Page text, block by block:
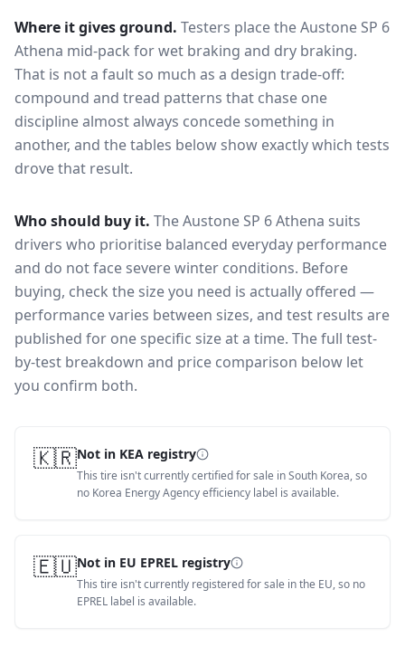
Where it gives ground. Testers place theAustone SP 6
Athena mid-pack forwet braking and dry braking.
That is not a fault so much as a design trade-off:
compound and tread patterns that chase one
discipline almost always concede something in
another, and the tables below show exactly which tests
drove that result.
Who should buy it. The Austone SP 6 Athena suits
drivers who prioritise balanced everyday performance
and do not face severe winter conditions. Before
buying, check the size you need is actually offered —
performance varies between sizes, and test results are
published for one specific size at a time. The full test-
by-test breakdown and price comparison below let
you confirm both.
🇰🇷Not in KEA registry
This tire isn't currently certified for sale in South Korea, so
no Korea Energy Agency efficiency label is available.
🇪🇺Not in EU EPREL registry
This tire isn't currently registered for sale in the EU, so no
EPREL label is available.